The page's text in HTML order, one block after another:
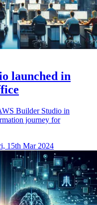
launched in
Builder Studio in
journey for
15th Mar 2024